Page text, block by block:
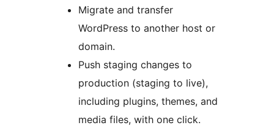
Migrate and transfer
WordPress to another host or
domain.
Push staging changes to
production (staging to live),
including plugins, themes, and
media files, with one click.